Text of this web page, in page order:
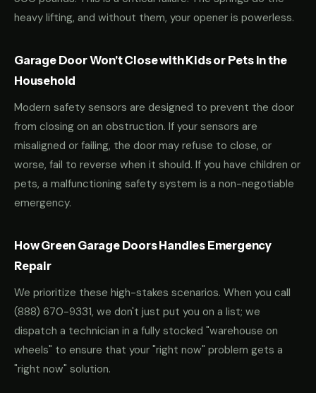
heavy lifting, and without them, your opener is powerless.
Garage Door Won't Close with Kids or Pets in the
Household
Modern safety sensors are designed to prevent the door
from closing on an obstruction. If your sensors are
misaligned or failing, the door may refuse to close, or
worse, fail to reverse when it should. If you have children or
pets, a malfunctioning safety system is a non-negotiable
emergency.
How Green Garage Doors Handles Emergency
Repair
We prioritize these high-stakes scenarios. When you call
(888) 670-9331, we don't just put you on a list; we
dispatch a technician in a fully stocked "warehouse on
wheels" to ensure that your "right now" problem gets a
"right now" solution.